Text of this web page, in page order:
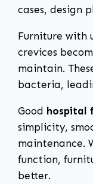
cases, design
Furniture with
crevices
maintain.
bacteria,
Good hospital
simplicity,
maintenance.
function,
better.